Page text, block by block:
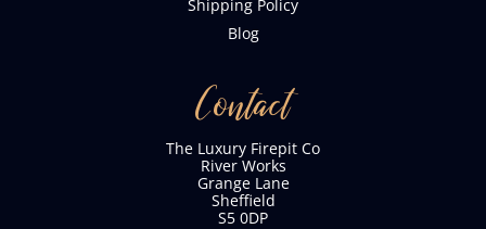
Shipping Policy
Blog
Contact
The Luxury Firepit Co
River Works
Grange Lane
Sheffield
S5 0DP